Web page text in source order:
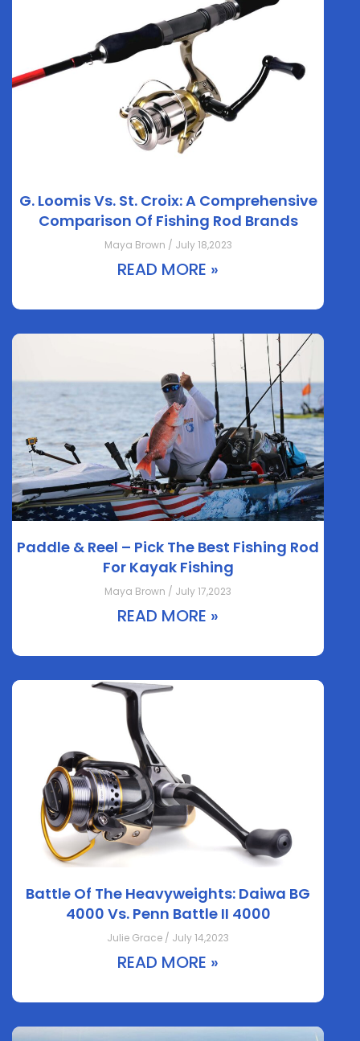
G. Loomis Vs. St. Croix: A Comprehensive
Comparison Of Fishing Rod Brands
Maya Brown / July 18,2023
READ MORE »
Paddle & Reel – Pick The Best Fishing Rod
For Kayak Fishing
Maya Brown / July 17,2023
READ MORE »
Battle Of The Heavyweights: Daiwa BG
4000 Vs. Penn Battle II 4000
Julie Grace / July 14,2023
READ MORE »